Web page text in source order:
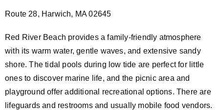
Route 28, Harwich, MA 02645
Red River Beach provides a family-friendly atmosphere
with its warm water, gentle waves, and extensive sandy
shore. The tidal pools during low tide are perfect for little
ones to discover marine life, and the picnic area and
playground offer additional recreational options. There are
lifeguards and restrooms and usually mobile food vendors.